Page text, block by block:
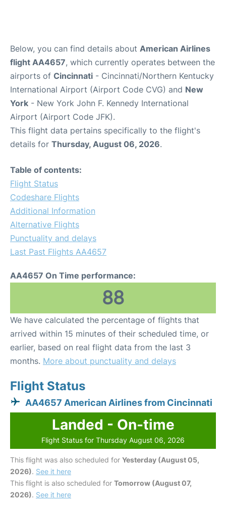
Below, you can find details about American Airlines
flight AA4657, which currently operates between the
airports of Cincinnati - Cincinnati/Northern Kentucky
International Airport (Airport Code CVG) and New
York - New York John F. Kennedy International
Airport (Airport Code JFK).
This flight data pertains specifically to the flight's
details for Thursday, August 06, 2026.
Table of contents:
Flight Status
Codeshare Flights
Additional Information
Alternative Flights
Punctuality and delays
Last Past Flights AA4657
AA4657 On Time performance:
88
We have calculated the percentage of flights that
arrived within 15 minutes of their scheduled time, or
earlier, based on real flight data from the last 3
months. More about punctuality and delays
Flight Status
AA4657 American Airlines from Cincinnati
Landed - On-time
Flight Status for Thursday August 06, 2026
This flight was also scheduled for Yesterday (August 05,
2026). See it here
This flight is also scheduled for Tomorrow (August 07,
2026). See it here